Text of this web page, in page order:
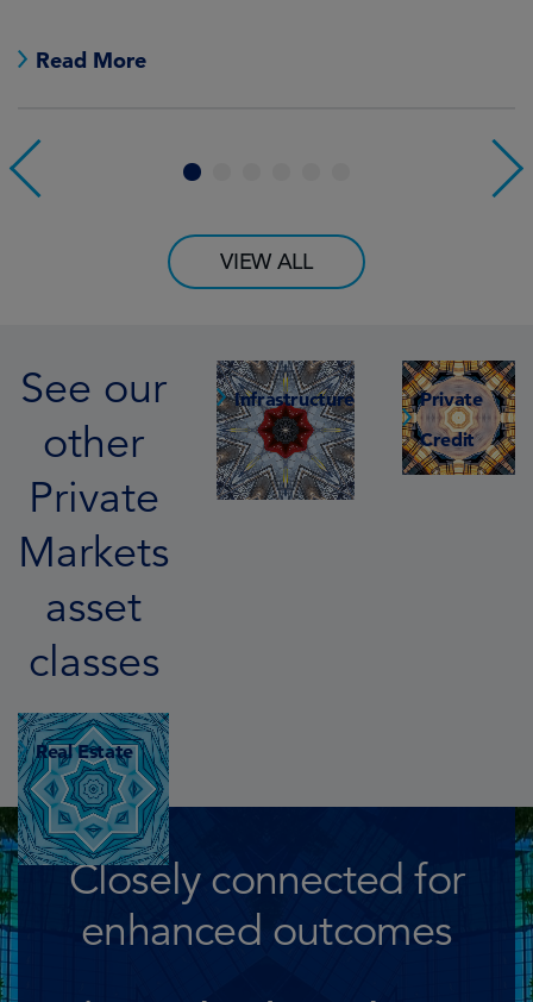
Read More
3
VIEW ALL
See our
other
Private
Markets
asset
classes
Infrastructure
Private
Credit
Real Estate
Closely connected for
enhanced outcomes